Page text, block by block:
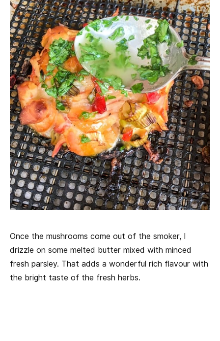
Once the mushrooms come out of the smoker, I
drizzle on some melted butter mixed with minced
fresh parsley. That adds a wonderful rich flavour with
the bright taste of the fresh herbs.